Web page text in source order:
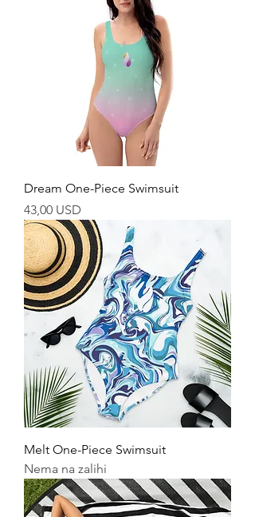
Dream One-Piece Swimsuit
Cijena
43,00 USD
Melt One-Piece Swimsuit
Nema na zalihi